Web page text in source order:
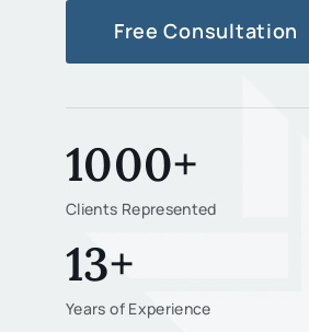
Free Consultation
1000+
Clients Represented
13+
Years of Experience